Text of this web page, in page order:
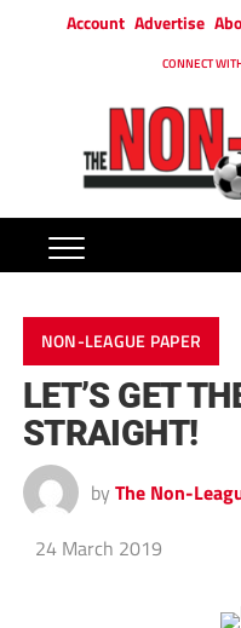
Account Advertise
CONNECT
NON-LEAGUE PAPER
LET’S GET
STRAIGHT!
by The Non-
24 March 2019